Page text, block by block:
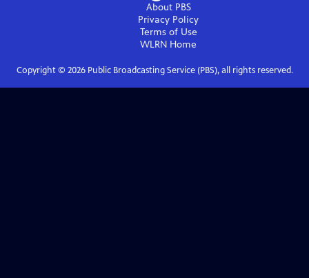
About PBS
Privacy Policy
Terms of Use
WLRN Home
Copyright © 2026Public Broadcasting Service (PBS), all rights reserved.